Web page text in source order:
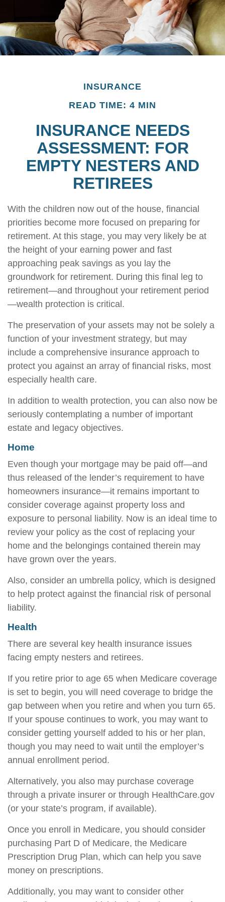
INSURANCE
READ TIME: 4 MIN
INSURANCE NEEDS
ASSESSMENT: FOR
EMPTY NESTERS AND
RETIREES
With the children now out of the house, financial
priorities become more focused on preparing for
retirement. At this stage, you may very likely be at
the height of your earning power and fast
approaching peak savings as you lay the
groundwork for retirement. During this final leg to
retirement—and throughout your retirement period
—wealth protection is critical.
The preservation of your assets may not be solely a
function of your investment strategy, but may
include a comprehensive insurance approach to
protect you against an array of financial risks, most
especially health care.
In addition to wealth protection, you can also now be
seriously contemplating a number of important
estate and legacy objectives.
Home
Even though your mortgage may be paid off—and
thus released of the lender’s requirement to have
homeowners insurance—it remains important to
consider coverage against property loss and
exposure to personal liability. Now is an ideal time to
review your policy as the cost of replacing your
home and the belongings contained therein may
have grown over the years.
Also, consider an umbrella policy, which is designed
to help protect against the financial risk of personal
liability.
Health
There are several key health insurance issues
facing empty nesters and retirees.
If you retire prior to age 65 when Medicare coverage
is set to begin, you will need coverage to bridge the
gap between when you retire and when you turn 65.
If your spouse continues to work, you may want to
consider getting yourself added to his or her plan,
though you may need to wait until the employer’s
annual enrollment period.
Alternatively, you also may purchase coverage
through a private insurer or through HealthCare.gov
(or your state’s program, if available).
Once you enroll in Medicare, you should consider
purchasing Part D of Medicare, the Medicare
Prescription Drug Plan, which can help you save
money on prescriptions.
Additionally, you may want to consider other